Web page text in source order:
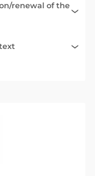
renewal of the